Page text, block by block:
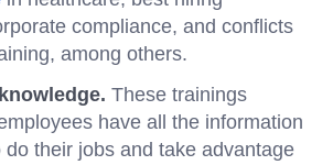
compliance, and conflicts
among others.
These trainings
have all the information
do their jobs and take advantage